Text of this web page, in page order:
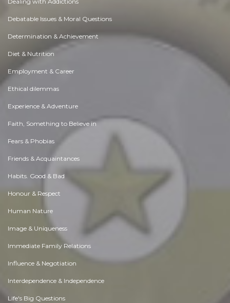
Debatable Issues & Moral Questions
Determination & Achievement
Diet & Nutrition
Employment & Career
Ethical dilemmas
Experience & Adventure
Faith, Something to Believe in
Fears & Phobias
Friends & Acquaintances
Habits. Good & Bad
Honour & Respect
Human Nature
Image & Uniqueness
Immediate Family Relations
Influence & Negotiation
Interdependence & Independence
Life's Big Questions